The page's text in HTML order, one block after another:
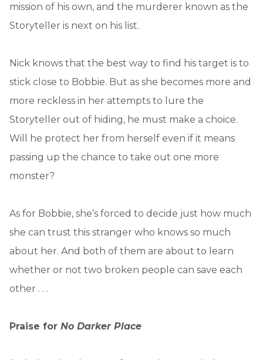
mission of his own, and the murderer known as the
Storyteller is next on his list.
Nick knows that the best way to find his target is to
stick close to Bobbie. But as she becomes more and
more reckless in her attempts to lure the
Storyteller out of hiding, he must make a choice.
Will he protect her from herself even if it means
passing up the chance to take out one more
monster?
As for Bobbie, she’s forced to decide just how much
she can trust this stranger who knows so much
about her. And both of them are about to learn
whether or not two broken people can save each
other . . .
Praise for No Darker Place